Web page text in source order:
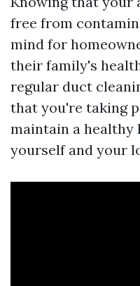
free from
mind for
their family's
regular duct
that you're taking
maintain a
yourself and your